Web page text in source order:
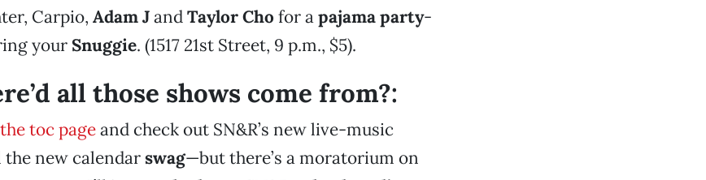
Carpio, Adam JandTaylor Cho for apajama party-
your Snuggie. (1517 21st Street, 9 p.m., $5).
all those shows come from?:
toc pageand check out SN&R’s new live-music
the new calendarswag—but there’s a moratorium on